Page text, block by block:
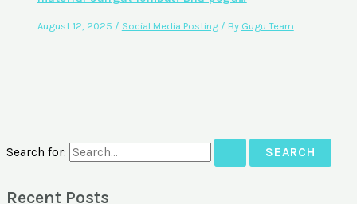
August 12, 2025 / Social Media Posting/ By Gugu Team
Search for:
Recent Posts